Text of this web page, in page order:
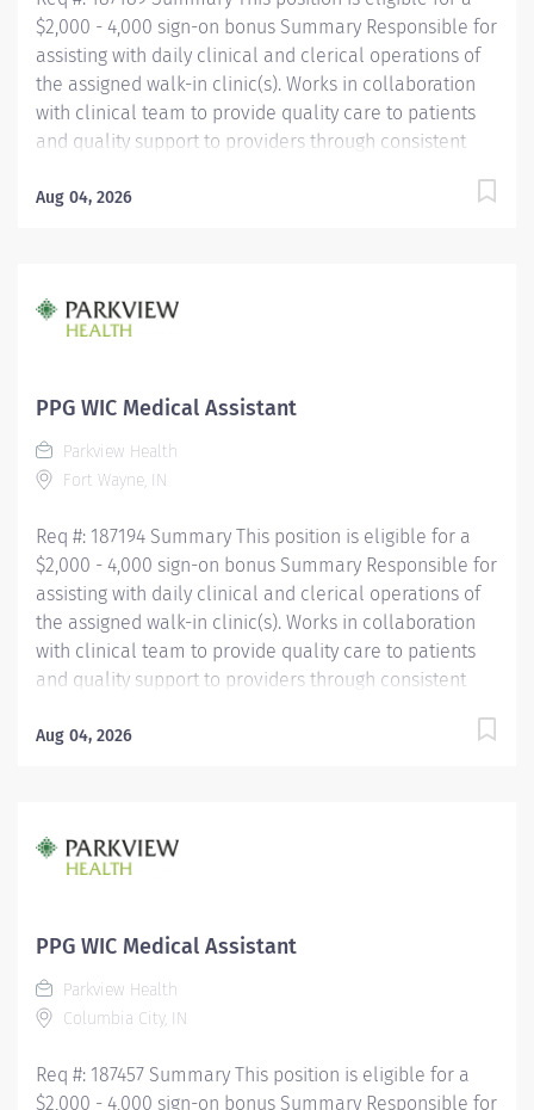
$2,000 - 4,000 sign-on bonus Summary Responsible for
assisting with daily clinical and clerical operations of
the assigned walk-in clinic(s). Works in collaboration
with clinical team to provide quality care to patients
and quality support to providers through consistent
graduate or the equivalent with GED. Must have
Assistant (CMA) through American Association of
Medical Assistants (AAMA) or Registered Medical
Technologists (AMT) or Certified Clinical Medical
HealthcareerAssociation (NHA) or National Certified
Medical Assistant (NCMA) through National Center for...
Aug 04, 2026
PPG WIC Medical Assistant
Parkview Health
Fort Wayne, IN
Req #: 187194 Summary This position is eligible for a
$2,000 - 4,000 sign-on bonus Summary Responsible for
assisting with daily clinical and clerical operations of
the assigned walk-in clinic(s). Works in collaboration
with clinical team to provide quality care to patients
and quality support to providers through consistent
graduate or the equivalent with GED. Must have
Assistant (CMA) through American Association of
Medical Assistants (AAMA) or Registered Medical
Technologists (AMT) or Certified Clinical Medical
HealthcareerAssociation (NHA) or National Certified
Medical Assistant (NCMA) through National Center for...
Aug 04, 2026
PPG WIC Medical Assistant
Parkview Health
Columbia City, IN
Req #: 187457 Summary This position is eligible for a
$2,000 - 4,000 sign-on bonus Summary Responsible for